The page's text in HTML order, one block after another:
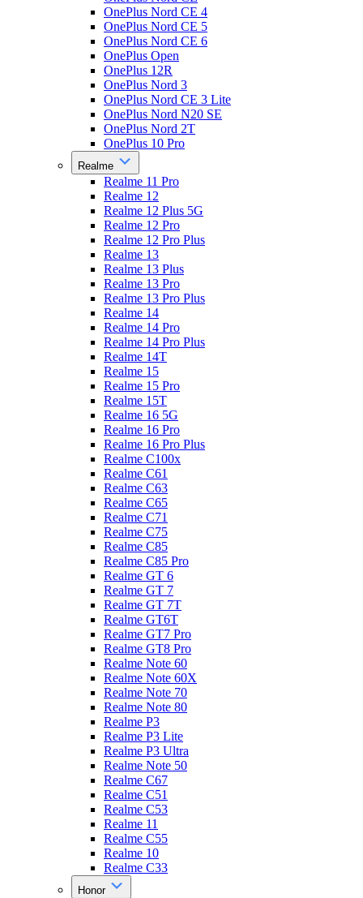
OnePlus Nord CE 4
OnePlus Nord CE 5
OnePlus Nord CE 6
OnePlus Open
OnePlus 12R
OnePlus Nord 3
OnePlus Nord CE 3 Lite
OnePlus Nord N20 SE
OnePlus Nord 2T
OnePlus 10 Pro
Realme
Realme 11 Pro
Realme 12
Realme 12 Plus 5G
Realme 12 Pro
Realme 12 Pro Plus
Realme 13
Realme 13 Plus
Realme 13 Pro
Realme 13 Pro Plus
Realme 14
Realme 14 Pro
Realme 14 Pro Plus
Realme 14T
Realme 15
Realme 15 Pro
Realme 15T
Realme 16 5G
Realme 16 Pro
Realme 16 Pro Plus
Realme C100x
Realme C61
Realme C63
Realme C65
Realme C71
Realme C75
Realme C85
Realme C85 Pro
Realme GT 6
Realme GT 7
Realme GT 7T
Realme GT6T
Realme GT7 Pro
Realme GT8 Pro
Realme Note 60
Realme Note 60X
Realme Note 70
Realme Note 80
Realme P3
Realme P3 Lite
Realme P3 Ultra
Realme Note 50
Realme C67
Realme C51
Realme C53
Realme 11
Realme C55
Realme 10
Realme C33
Honor